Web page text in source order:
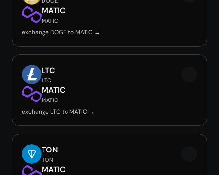
MATIC
MATIC
exchange DOGE to MATIC →
LTC
LTC
MATIC
MATIC
exchange LTC to MATIC →
TON
TON
MATIC